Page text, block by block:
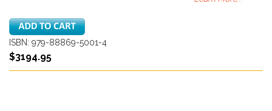
ISBN: 979-88869-5001-4
$3194.95